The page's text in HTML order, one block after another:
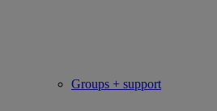
Groups + support